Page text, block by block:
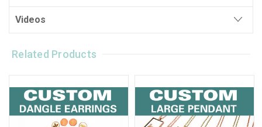
Videos
Related Products